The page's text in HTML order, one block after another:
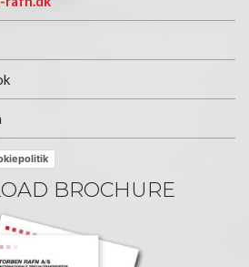
BROCHURE